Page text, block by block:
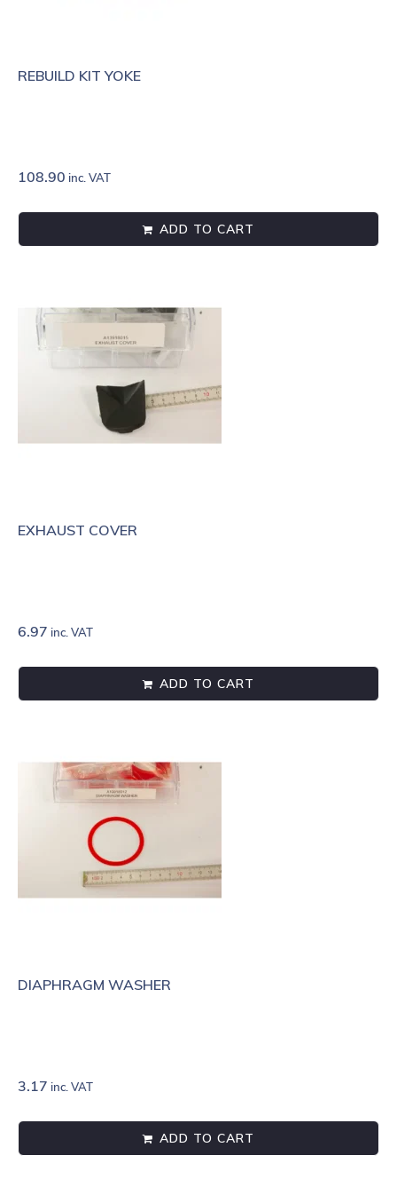
REBUILD KIT YOKE
108.90 inc. VAT
ADD TO CART
EXHAUST COVER
6.97 inc. VAT
ADD TO CART
DIAPHRAGM WASHER
3.17 inc. VAT
ADD TO CART